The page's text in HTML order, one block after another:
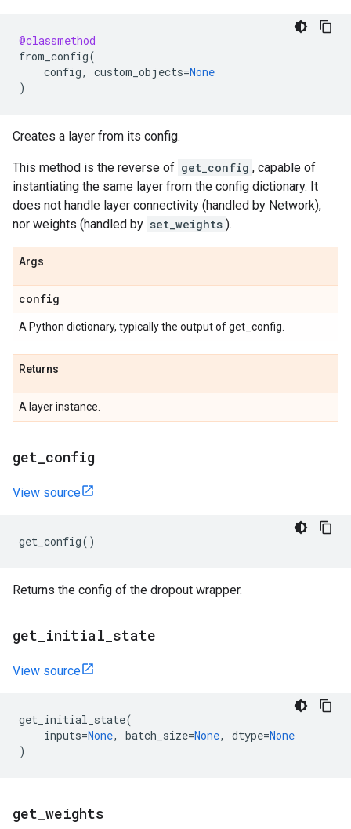
@classmethod
from_config(
config, custom_objects=None
)
Creates a layer from its config.
This method is the reverse of get_config , capable of
instantiating the same layer from the config dictionary. It
does not handle layer connectivity (handled by Network),
nor weights (handled by set_weights ).
Args
config
A Python dictionary, typically the output of get_config.
Returns
A layer instance.
get config
View source
get_config()
Returns the config of the dropout wrapper.
get initial state
View source
get_initial_state(
inputs=None, batch_size=None, dtype=None
)
get weights